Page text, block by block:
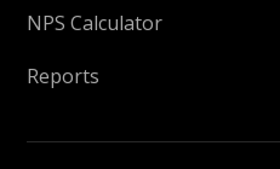
NPS Calculator
Reports